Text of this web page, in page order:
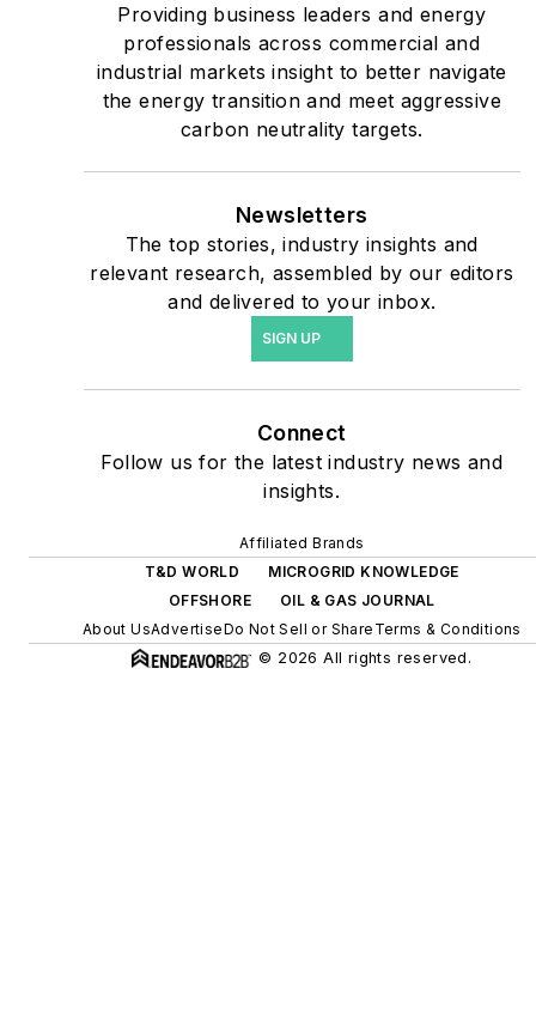
healthcare facilities, public
safety and data centers,
shifting their energy
priorities to reach net-zero
include plans for renewable
energy power purchase
agreements, but also on-
site resiliency projects such
heat and power, rooftop
solar, energy storage,
digitalization and building
efficiency upgrades.
Providing business leaders and energy
professionals across commercial and
industrial markets insight to better navigate
the energy transition and meet aggressive
carbon neutrality targets.
Newsletters
The top stories, industry insights and
relevant research, assembled by our editors
and delivered to your inbox.
SIGN UP
Connect
Follow us for the latest industry news and
insights.
Affiliated Brands
T&D WORLD
MICROGRID KNOWLEDGE
OFFSHORE
OIL & GAS JOURNAL
About UsAdvertiseDo Not Sell or Share Terms & Conditions
© 2026 All rights reserved.